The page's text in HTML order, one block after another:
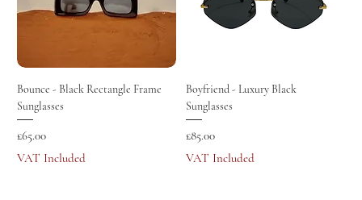
Bounce - Black Rectangle Frame
Sunglasses
Price
£65.00
VAT Included
Boyfriend - Luxury Black
Sunglasses
Price
£85.00
VAT Included